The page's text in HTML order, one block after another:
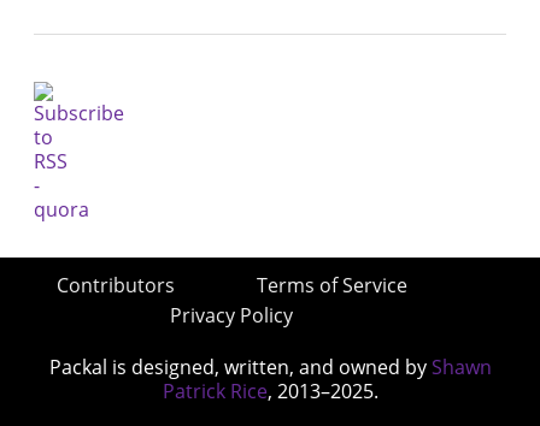
Contributors
Terms of Service
Privacy Policy
Packal is designed, written, and owned by Shawn
Patrick Rice, 2013–2025.